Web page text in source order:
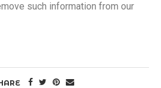
such information from our